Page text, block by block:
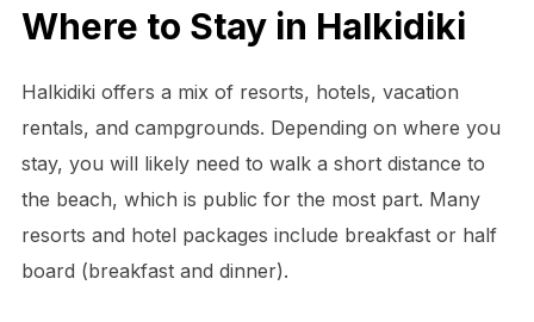
Where to Stay in Halkidiki
Halkidiki offers a mix of resorts, hotels, vacation
rentals, and campgrounds. Depending on where you
stay, you will likely need to walk a short distance to
the beach, which is public for the most part. Many
resorts and hotel packages include breakfast or half
board (breakfast and dinner).